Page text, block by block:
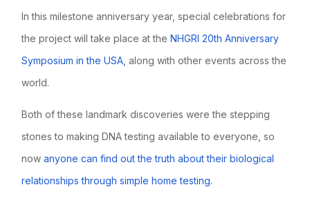
In this milestone anniversary year, special celebrations for
the project will take place at theNHGRI 20th Anniversary
Symposium in the USA, along with other events across the
world.
Both of these landmark discoveries were the stepping
stones to making DNA testing available to everyone, so
nowanyone can find out the truth about their biological
relationships through simple home testing.